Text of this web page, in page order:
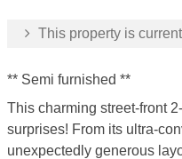
This property is
** Semi furnished **
This charming street-front
surprises! From its ultra-
unexpectedly generous